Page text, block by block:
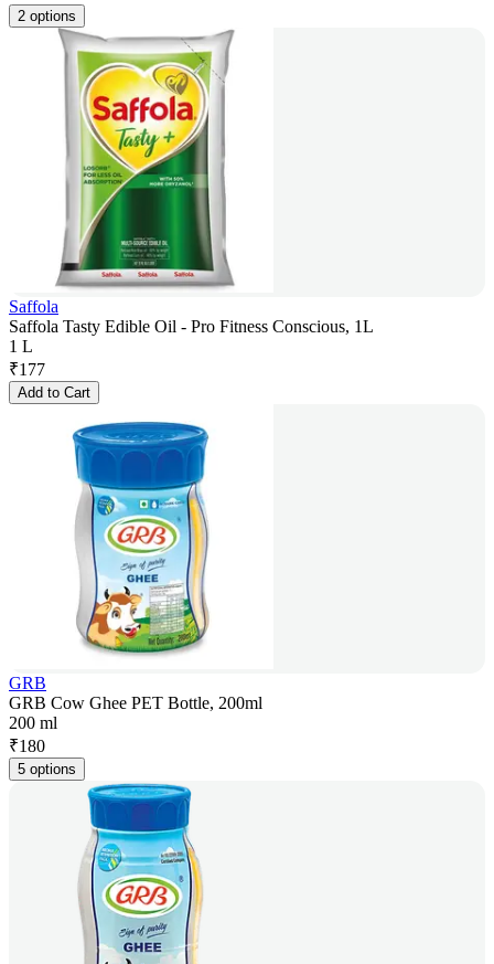
2 options
Saffola
Saffola Tasty Edible Oil - Pro Fitness Conscious, 1L
1 L
₹177
Add to Cart
GRB
GRB Cow Ghee PET Bottle, 200ml
200 ml
₹180
5 options